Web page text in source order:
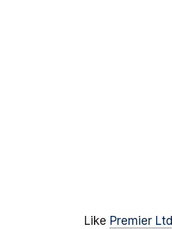
Like Premier Ltd